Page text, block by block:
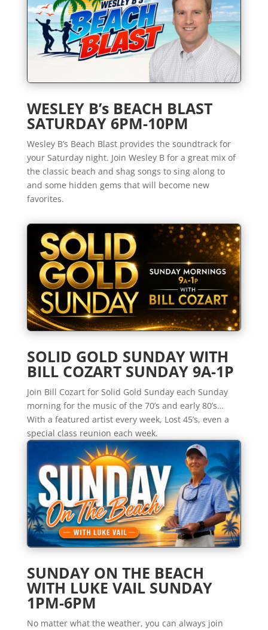
WESLEY B’s BEACH BLAST
SATURDAY 6PM-10PM
Wesley B’s Beach Blast provides the soundtrack for
your Saturday night. Join Wesley B for a great mix of
the classic beach and shag songs to sing along to
and some hidden gems that will become new
favorites.
SOLID GOLD SUNDAY WITH
BILL COZART SUNDAY 9A-1P
Join Bill Cozart for Solid Gold Sunday each Sunday
morning for the music of the 70’s and early 80’s…
With a featured artist every week, Lost 45’s, even a
special class reunion each week.
SUNDAY ON THE BEACH
WITH LUKE VAIL SUNDAY
1PM-6PM
No matter what the weather, you can always join